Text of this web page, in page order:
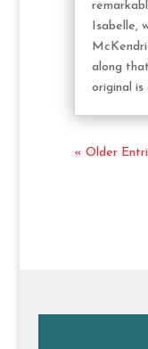
Isabelle,
along
original is
« Older